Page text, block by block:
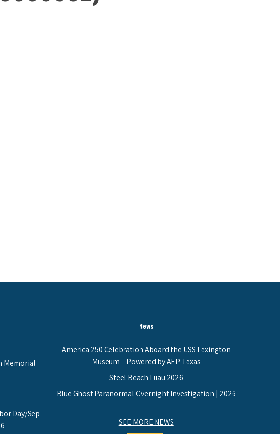
Memorial
Day/Sep
News
America 250 Celebration Aboard the USS Lexington
Museum – Powered by AEP Texas
Steel Beach Luau 2026
Blue Ghost Paranormal Overnight Investigation | 2026
SEE MORE NEWS